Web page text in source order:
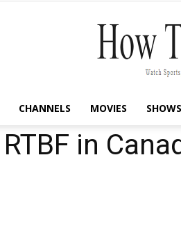
CHANNELS MOVIES SHOWS
in